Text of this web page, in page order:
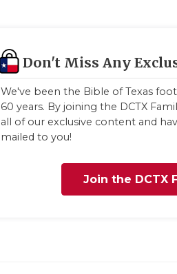
Don't Miss Any
We've been the Bible of Texas
60 years. By joining the DCTX
all of our exclusive content and
mailed to you!
Join the DCTX